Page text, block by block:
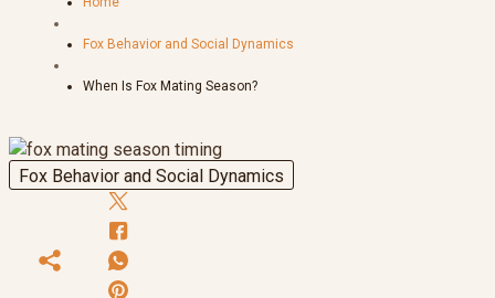
Fox Behavior and Social Dynamics
When Is Fox Mating Season?
Fox Behavior and Social Dynamics